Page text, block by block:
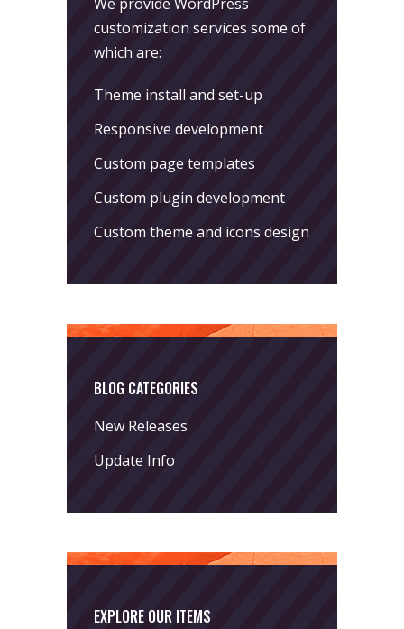
customization services some of
which are:
Theme install and set-up
Responsive development
Custom page templates
Custom plugin development
Custom theme and icons design
BLOG CATEGORIES
New Releases
Update Info
EXPLORE OUR ITEMS